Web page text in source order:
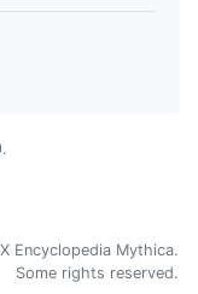
.
Encyclopedia Mythica.
Some rights reserved.